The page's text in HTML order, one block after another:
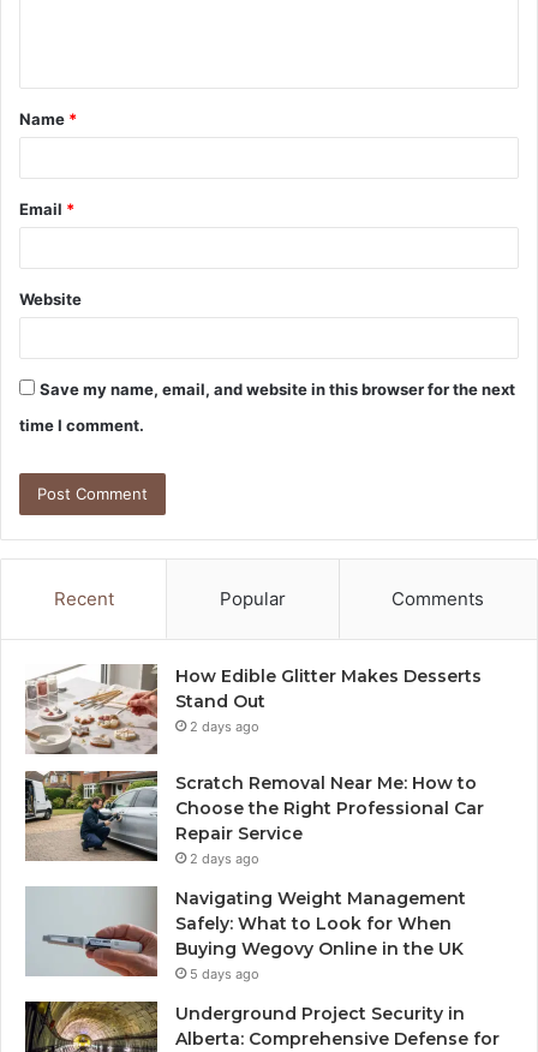
t
*
Name *
Email *
Website
Save my name, email, and website in this browser for the next
time I comment.
Recent Popular Comments
How Edible Glitter Makes Desserts
Stand Out
2 days ago
Scratch Removal Near Me: How to
Choose the Right Professional Car
Repair Service
2 days ago
Navigating Weight Management
Safely: What to Look for When
Buying Wegovy Online in the UK
5 days ago
Underground Project Security in
Alberta: Comprehensive Defense for